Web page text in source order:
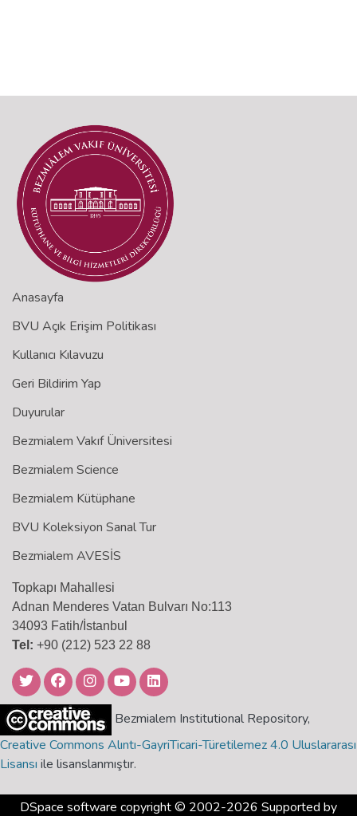
Anasayfa
BVU Açık Erişim Politikası
Kullanıcı Kılavuzu
Geri Bildirim Yap
Duyurular
Bezmialem Vakıf Üniversitesi
Bezmialem Science
Bezmialem Kütüphane
BVU Koleksiyon Sanal Tur
Bezmialem AVESİS
Topkapı Mahallesi
Adnan Menderes Vatan Bulvarı No:113
34093 Fatih/İstanbul
Tel: +90 (212) 523 22 88
Bezmialem Institutional Repository,
Creative Commons Alıntı-GayriTicari-Türetilemez 4.0 Uluslararası
Lisansı ile lisanslanmıştır.
DSpace software copyright © 2002-2026 Supported by